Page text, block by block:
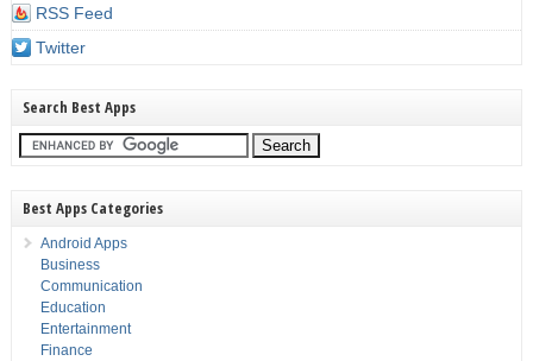
RSS Feed
Twitter
Search Best Apps
Best Apps Categories
Android Apps
Business
Communication
Education
Entertainment
Finance